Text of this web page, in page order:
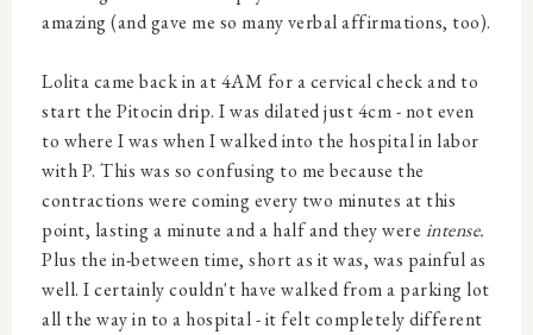
amazing (and gave me so many verbal affirmations, too).
Lolita came back in at 4AM for a cervical check and to
start the Pitocin drip. I was dilated just 4cm - not even
to where I was when I walked into the hospital in labor
with P. This was so confusing to me because the
contractions were coming every two minutes at this
point, lasting a minute and a half and they were intense.
Plus the in-between time, short as it was, was painful as
well. I certainly couldn't have walked from a parking lot
all the way in to a hospital - it felt completely different